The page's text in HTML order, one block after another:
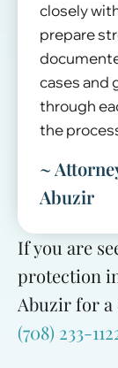
closely
prepare
cases and
through
the
~
Abuzir
If you are
protection
Abuzir for a
(708) 233-